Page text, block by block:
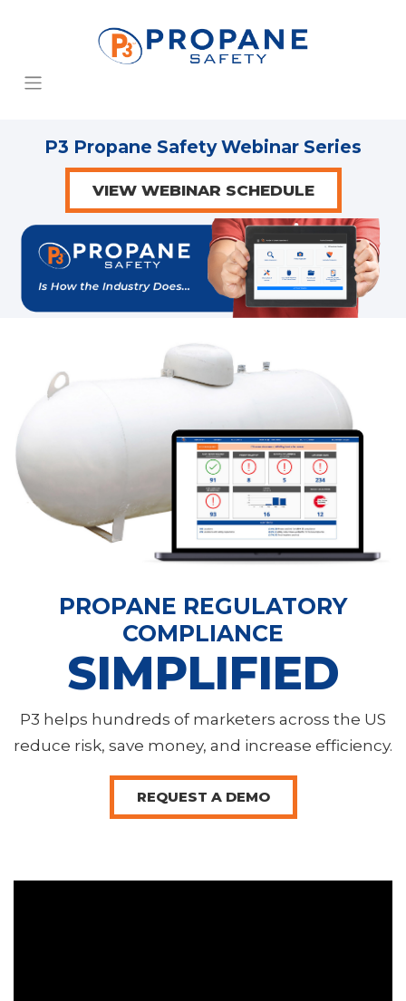
P3 Propane Safety Webinar Series
VIEW WEBINAR SCHEDULE
PROPANE REGULATORY
COMPLIANCE
SIMPLIFIED
P3 helps hundreds of marketers across the US
reduce risk, save money, and increase efficiency.
REQUEST A DEMO